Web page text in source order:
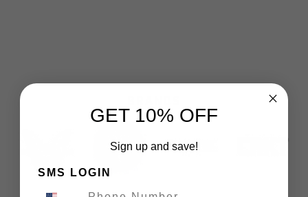
GET 10% OFF
Sign up and save!
SMS LOGIN